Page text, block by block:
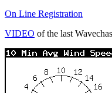
On Line Registration
VIDEO of the last